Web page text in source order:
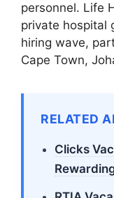
personnel. Life
private hospital
hiring wave,
Cape Town,
RELATED
Clicks